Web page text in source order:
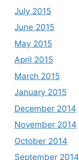
July 2015
June 2015
May 2015
April 2015
March 2015
January 2015
December 2014
November 2014
October 2014
September 2014